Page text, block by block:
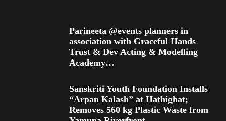
Parineeta @events planners in
association with Graceful Hands
Trust & Dev Acting & Modelling
Academy…
Sanskriti Youth Foundation Installs
“Arpan Kalash” at Hathighat;
Removes 560 kg Plastic Waste from